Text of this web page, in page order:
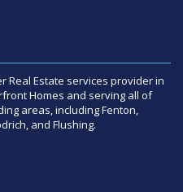
Real Estate services provider in
Homes and serving all of
areas, including Fenton,
and Flushing.